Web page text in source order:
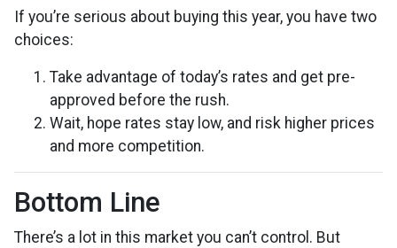
If you’re serious about buying this year, you have two
choices:
Take advantage of today’s rates and get pre-
approved before the rush.
Wait, hope rates stay low, and risk higher prices
and more competition.
Bottom Line
There’s a lot in this market you can’t control. But